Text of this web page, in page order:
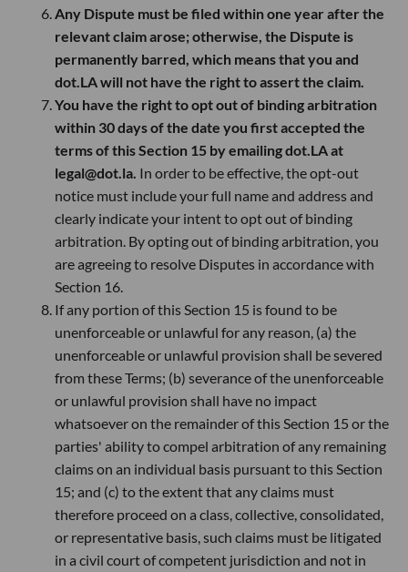
Any Dispute must be filed within one year after the
relevant claim arose; otherwise, the Dispute is
permanently barred, which means that you and
dot.LA will not have the right to assert the claim.
You have the right to opt out of binding arbitration
within 30 days of the date you first accepted the
terms of this Section 15 by emailing dot.LA at
legal@dot.la. In order to be effective, the opt-out
notice must include your full name and address and
clearly indicate your intent to opt out of binding
arbitration. By opting out of binding arbitration, you
are agreeing to resolve Disputes in accordance with
Section 16.
If any portion of this Section 15 is found to be
unenforceable or unlawful for any reason, (a) the
unenforceable or unlawful provision shall be severed
from these Terms; (b) severance of the unenforceable
or unlawful provision shall have no impact
whatsoever on the remainder of this Section 15 or the
parties' ability to compel arbitration of any remaining
claims on an individual basis pursuant to this Section
15; and (c) to the extent that any claims must
therefore proceed on a class, collective, consolidated,
or representative basis, such claims must be litigated
in a civil court of competent jurisdiction and not in